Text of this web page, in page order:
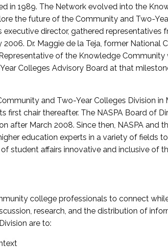
in 1989. The Network evolved into the
the future of the Community and Two-
executive director, gathered representatives
Dr. Maggie de la Teja, former National
of the Knowledge Community
Colleges Advisory Board at that
and Two-Year Colleges Division in
first chair thereafter. The NASPA Board of
after March 2008. Since then, NASPA and
education experts in a variety of fields
student affairs innovative and inclusive of
college professionals to connect
research, and the distribution of
are to: